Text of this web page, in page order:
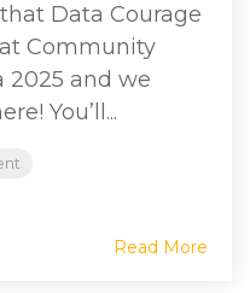
Data Courage
Community
2025 and we
You’ll...
Read More